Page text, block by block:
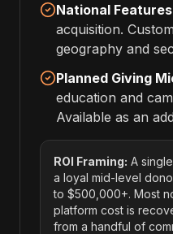
National
acquisition.
geography and
Planned Giving
education and
Available as an
ROI Framing: A
a loyal mid-level
to $500,000+. Most
platform cost is
from a handful of